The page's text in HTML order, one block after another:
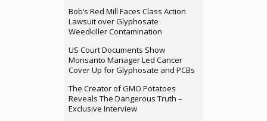
Bob’s Red Mill Faces Class Action
Lawsuit over Glyphosate
Weedkiller Contamination
US Court Documents Show
Monsanto Manager Led Cancer
Cover Up for Glyphosate and PCBs
The Creator of GMO Potatoes
Reveals The Dangerous Truth –
Exclusive Interview